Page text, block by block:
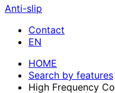
Anti-slip
Contact
HOME
Search by features
High Frequency